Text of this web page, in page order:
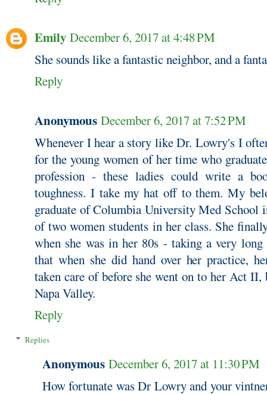
Emily December 6, 2017 at 4:48 PM
She sounds like a fantastic neighbor, and a
Reply
Anonymous December 6, 2017 at 7:52 PM
Whenever I hear a story like Dr. Lowry's I
for the young women of her time who
profession - these ladies could write a
toughness. I take my hat off to them. My
graduate of Columbia University Med School
of two women students in her class. She
when she was in her 80s - taking a very
that when she did hand over her practice,
taken care of before she went on to her Act
Napa Valley.
Reply
Replies
Anonymous December 6, 2017 at 11:30 PM
How fortunate was Dr Lowry and your